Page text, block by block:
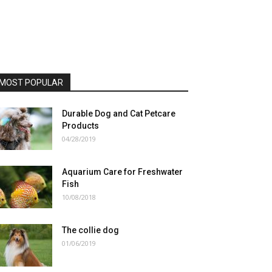
POPULAR
Durable Dog and Cat Petcare
Products
04/28/2019
Aquarium Care for Freshwater
Fish
10/08/2018
The collie dog
01/06/2019